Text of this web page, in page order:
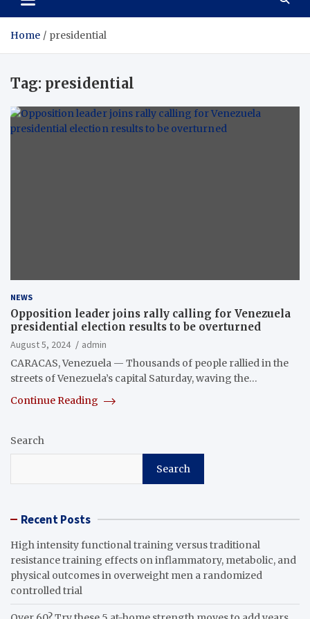
Home presidential
Tag: presidential
NEWS
Opposition leader joins rally calling for Venezuela
presidential election results to be overturned
August 5, 2024
admin
CARACAS, Venezuela — Thousands of people rallied in the
streets of Venezuela’s capital Saturday, waving the…
Continue Reading
Search
Search
Recent Posts
High intensity functional training versus traditional
resistance training effects on inflammatory, metabolic, and
physical outcomes in overweight men a randomized
controlled trial